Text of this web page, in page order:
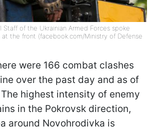
Staff of the Ukrainian Armed Forces spoke
the front (facebook.com/Ministry of Defense
were 166 combat clashes
over the past day and as of
highest intensity of enemy
in the Pokrovsk direction,
around Novohrodivka is